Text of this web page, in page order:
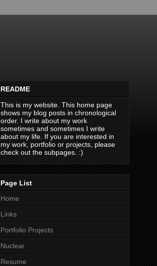
README
This is my website. This home page
shows my blog posts in chronological
order. I write about my work
sometimes and sometimes I write
about my life. If you are interested in
my work, portfolio or projects, please
check out the subpages. :)
Page List
Home
Links
Portfolio Projects
Nuclear
Resume